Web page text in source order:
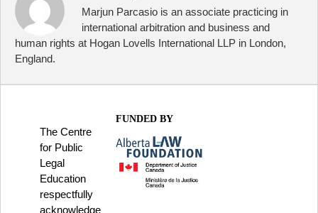
Marjun Parcasio is an associate practicing in
international arbitration and business and
human rights at Hogan Lovells International LLP in London,
England.
The Centre
for Public
Legal
Education
respectfully
acknowledge
FUNDED BY